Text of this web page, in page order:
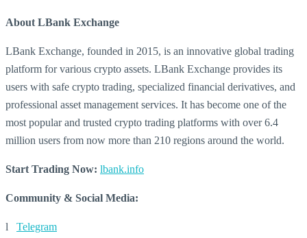
About LBank Exchange
LBank Exchange, founded in 2015, is an innovative global trading
platform for various crypto assets. LBank Exchange provides its
users with safe crypto trading, specialized financial derivatives, and
professional asset management services. It has become one of the
most popular and trusted crypto trading platforms with over 6.4
million users from now more than 210 regions around the world.
Start Trading Now: lbank.info
Community & Social Media:
l Telegram